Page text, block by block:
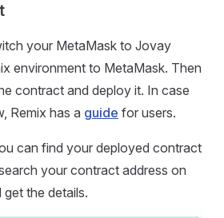
your MetaMask to Jovay
environment to MetaMask. Then
contract and deploy it. In case
Remix has a guide for users.
can find your deployed contract
your contract address on
get the details.